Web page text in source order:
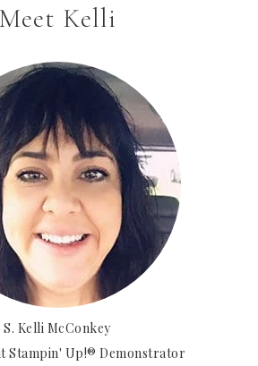
Meet Kelli
S. Kelli McConkey
Stampin' Up!® Demonstrator